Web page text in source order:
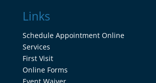
Links
Schedule Appointment Online
Services
First Visit
Online Forms